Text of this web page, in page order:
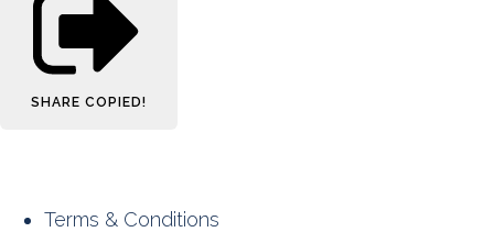
SHARE COPIED!
Terms & Conditions